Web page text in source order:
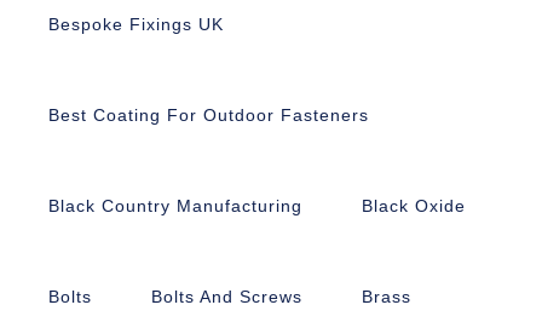
Bespoke Fixings UK
Best Coating For Outdoor Fasteners
Black Country Manufacturing Black Oxide
Bolts Bolts And Screws Brass